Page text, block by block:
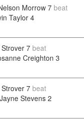
Morrow 7 beat
Taylor 4
7 beat
Creighton 3
7 beat
Stevens 2